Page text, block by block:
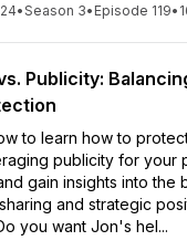
•Season 3• Episode 119•
Publicity:
to learn how to
publicity for your
gain insights into the
and strategic
you want Jon's hel...